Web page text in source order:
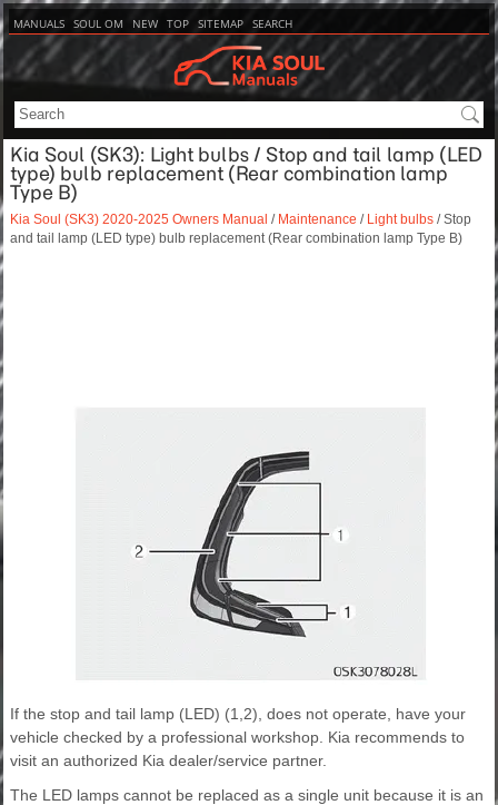
MANUALS SOUL OM NEW TOP SITEMAP SEARCH
Kia Soul (SK3): Light bulbs / Stop and tail lamp (LED
type) bulb replacement (Rear combination lamp
Type B)
Kia Soul (SK3) 2020-2025 Owners Manual / Maintenance / Light bulbs / Stop
and tail lamp (LED type) bulb replacement (Rear combination lamp Type B)
If the stop and tail lamp (LED) (1,2), does not operate, have your
vehicle checked by a professional workshop. Kia recommends to
visit an authorized Kia dealer/service partner.
The LED lamps cannot be replaced as a single unit because it is an